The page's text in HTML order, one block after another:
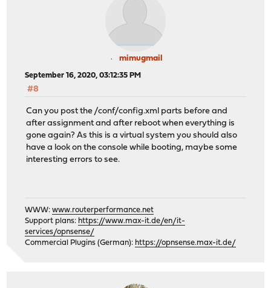
mimugmail
September 16, 2020, 03:12:35 PM
#8
Can you post the /conf/config.xml parts before and
after assignment and after reboot when everything is
gone again? As this is a virtual system you should also
have a look on the console while booting, maybe some
interesting errors to see.
WWW:www.routerperformance.net
Support plans: https://www.max-it.de/en/it-
services/opnsense/
Commercial Plugins (German): https://opnsense.max-it.de/